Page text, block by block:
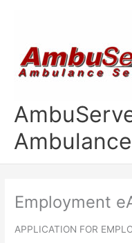
Employment
APPLICATION FOR